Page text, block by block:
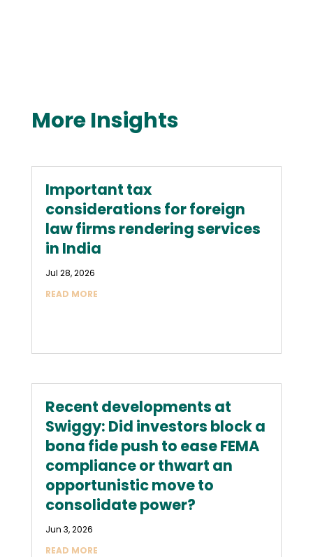
More Insights
Important tax
considerations for foreign
law firms rendering services
in India
Jul 28, 2026
READ MORE
Recent developments at
Swiggy: Did investors block a
bona fide push to ease FEMA
compliance or thwart an
opportunistic move to
consolidate power?
Jun 3, 2026
READ MORE